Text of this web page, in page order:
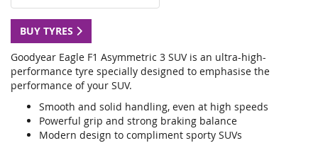
BUY TYRES
Goodyear Eagle F1 Asymmetric 3 SUV is an ultra-high-
performance tyre specially designed to emphasise the
performance of your SUV.
Smooth and solid handling, even at high speeds
Powerful grip and strong braking balance
Modern design to compliment sporty SUVs